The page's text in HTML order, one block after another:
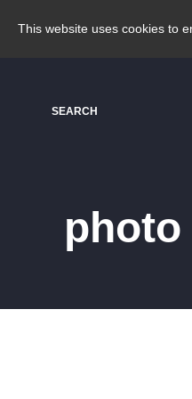
This website uses cookies to
SEARCH